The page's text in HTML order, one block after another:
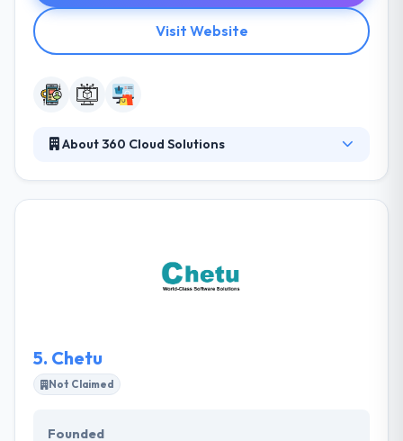
Visit Website
About 360 Cloud Solutions
be assured that they will assign the best experts to
your particular project. Their team focused and
5. Chetu
Not Claimed
Founded